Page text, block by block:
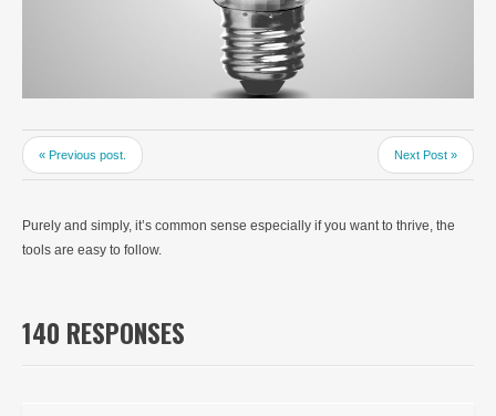
« Previous post. Next Post »
Purely and simply, it’s common sense especially if you want to thrive, the
tools are easy to follow.
140 RESPONSES